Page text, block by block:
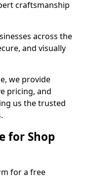
craftsmanship
across the
and visually
we provide
pricing, and
us the trusted
for Shop
for a free